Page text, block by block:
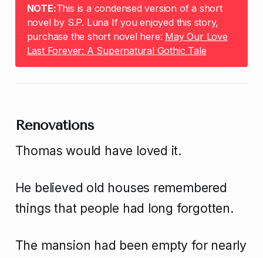
NOTE:This is a condensed version of a short
novel by S.P. Luna If you enjoyed this story,
purchase the short novel here: May Our Love
Last Forever: A Supernatural Gothic Tale
Renovations
Thomas would have loved it.
He believed old houses remembered
things that people had long forgotten.
The mansion had been empty for nearly